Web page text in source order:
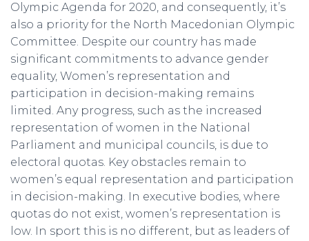
Olympic Agenda for 2020, and consequently, it’s
also a priority for the North Macedonian Olympic
Committee. Despite our country has made
significant commitments to advance gender
equality, Women’s representation and
participation in decision-making remains
limited. Any progress, such as the increased
representation of women in the National
Parliament and municipal councils, is due to
electoral quotas. Key obstacles remain to
women’s equal representation and participation
in decision-making. In executive bodies, where
quotas do not exist, women’s representation is
low. In sport this is no different, but as leaders of